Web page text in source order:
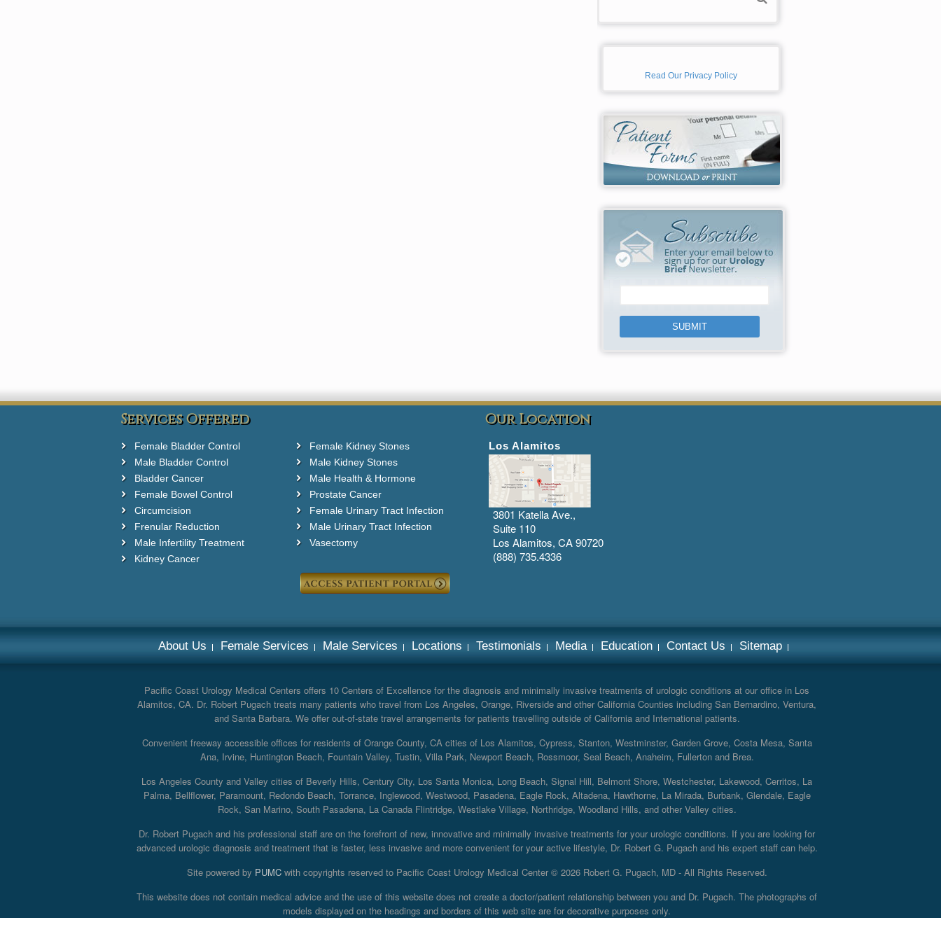
Read Our Privacy Policy
Services Offered
Female Bladder Control
Male Bladder Control
Bladder Cancer
Female Bowel Control
Circumcision
Frenular Reduction
Male Infertility Treatment
Kidney Cancer
Female Kidney Stones
Male Kidney Stones
Male Health & Hormone
Prostate Cancer
Female Urinary Tract Infection
Male Urinary Tract Infection
Vasectomy
Our Location
Los Alamitos
3801 Katella Ave.,
Suite 110
Los Alamitos, CA 90720
(888) 735.4336
About Us Female Services Male Services Locations Testimonials Media Education Contact Us Sitemap
Pacific Coast Urology Medical Centers offers 10 Centers of Excellence for the diagnosis and minimally invasive treatments of urologic conditions at our office in Los
Alamitos, CA. Dr. Robert Pugach treats many patients who travel from Los Angeles, Orange, Riverside and other California Counties including San Bernardino, Ventura,
and Santa Barbara. We offer out-of-state travel arrangements for patients travelling outside of California and International patients.
Convenient freeway accessible offices for residents of Orange County, CA cities of Los Alamitos, Cypress, Stanton, Westminster, Garden Grove, Costa Mesa, Santa
Ana, Irvine, Huntington Beach, Fountain Valley, Tustin, Villa Park, Newport Beach, Rossmoor, Seal Beach, Anaheim, Fullerton and Brea.
Los Angeles County and Valley cities of Beverly Hills, Century City, Los Santa Monica, Long Beach, Signal Hill, Belmont Shore, Westchester, Lakewood, Cerritos, La
Palma, Bellflower, Paramount, Redondo Beach, Torrance, Inglewood, Westwood, Pasadena, Eagle Rock, Altadena, Hawthorne, La Mirada, Burbank, Glendale, Eagle
Rock, San Marino, South Pasadena, La Canada Flintridge, Westlake Village, Northridge, Woodland Hills, and other Valley cities.
Dr. Robert Pugach and his professional staff are on the forefront of new, innovative and minimally invasive treatments for your urologic conditions. If you are looking for
advanced urologic diagnosis and treatment that is faster, less invasive and more convenient for your active lifestyle, Dr. Robert G. Pugach and his expert staff can help.
Site powered by PUMCwith copyrights reserved to Pacific Coast Urology Medical Center © 2026 Robert G. Pugach, MD - All Rights Reserved.
This website does not contain medical advice and the use of this website does not create a doctor/patient relationship between you and Dr. Pugach. The photographs of
models displayed on the headings and borders of this web site are for decorative purposes only.